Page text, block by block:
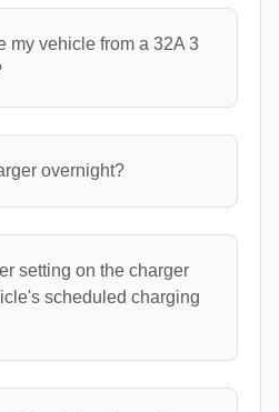
my vehicle from a 32A 3
overnight?
setting on the charger
scheduled charging